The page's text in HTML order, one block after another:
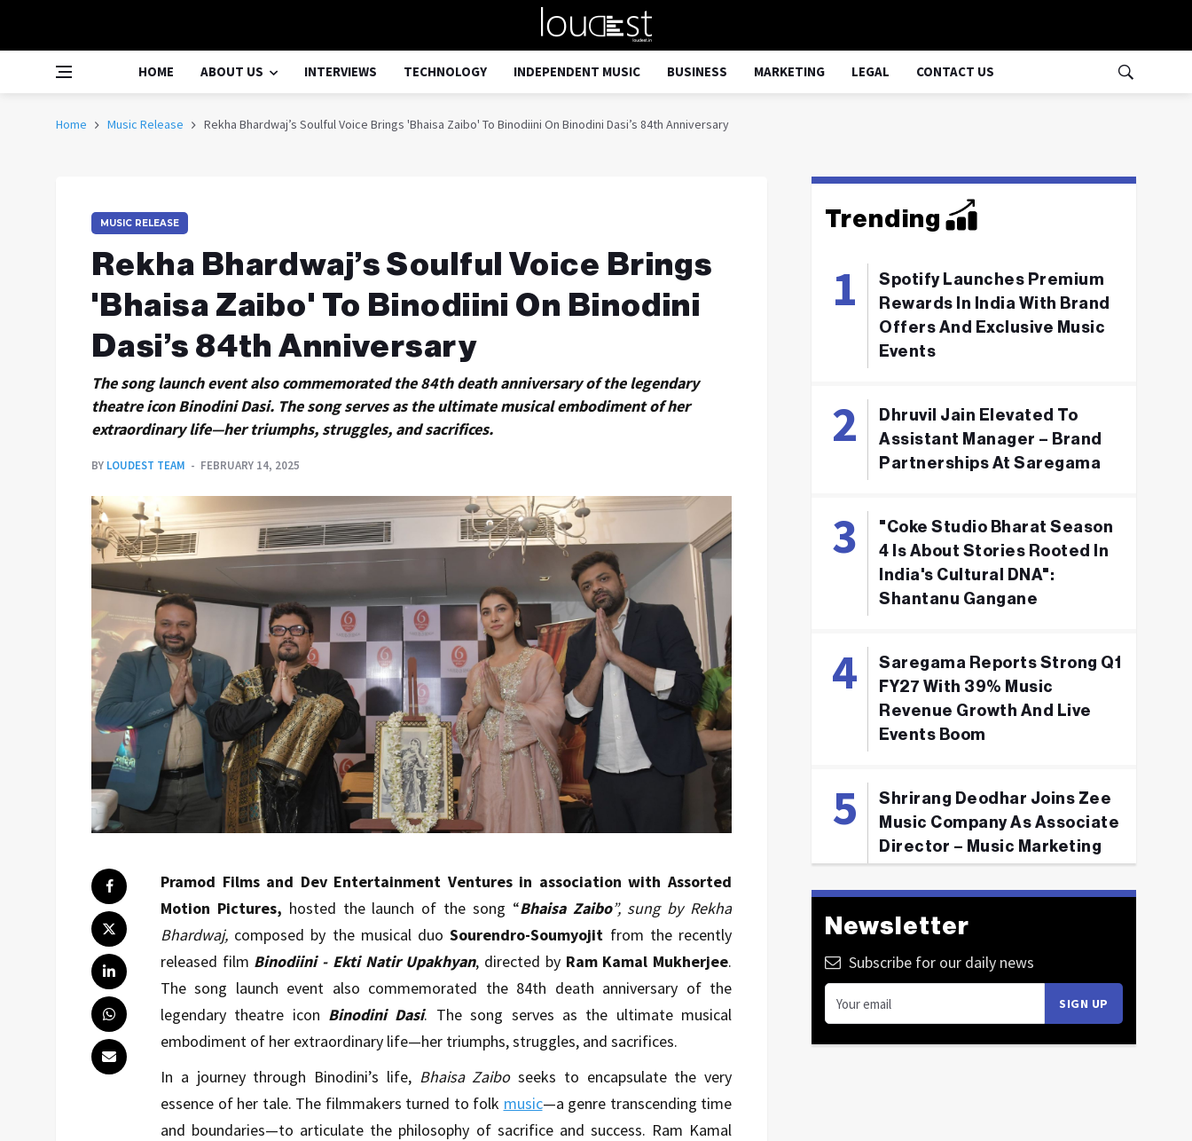
HOME ABOUT US INTERVIEWS TECHNOLOGY INDEPENDENT MUSIC BUSINESS MARKETING LEGAL CONTACT US
Home Music Release Rekha Bhardwaj’s Soulful Voice Brings 'Bhaisa Zaibo' To Binodiini On Binodini Dasi’s 84th Anniversary
MUSIC RELEASE
Rekha Bhardwaj’s Soulful Voice Brings
'Bhaisa Zaibo' To Binodiini On Binodini
Dasi’s 84th Anniversary
The song launch event also commemorated the 84th death anniversary of the legendary
theatre icon Binodini Dasi. The song serves as the ultimate musical embodiment of her
extraordinary life—her triumphs, struggles, and sacrifices.
BY LOUDEST TEAM FEBRUARY 14, 2025
Pramod Films and Dev Entertainment Ventures in association with Assorted
Motion Pictures, hosted the launch of the song “Bhaisa Zaibo”, sung by Rekha
Bhardwaj, composed by the musical duoSourendro-Soumyojit from the recently
released film Binodiini - Ekti Natir Upakhyan, directed by Ram Kamal Mukherjee.
The song launch event also commemorated the 84th death anniversary of the
legendary theatre icon Binodini Dasi. The song serves as the ultimate musical
embodiment of her extraordinary life—her triumphs, struggles, and sacrifices.
In a journey through Binodini’s life, Bhaisa Zaiboseeks to encapsulate the very
essence of her tale. The filmmakers turned to folk music—a genre transcending time
and boundaries—to articulate the philosophy of sacrifice and success. Ram Kamal
Trending
Spotify Launches Premium
Rewards In India With Brand
Offers And Exclusive Music
Events
Dhruvil Jain Elevated To
Assistant Manager – Brand
Partnerships At Saregama
"Coke Studio Bharat Season
4 Is About Stories Rooted In
India's Cultural DNA":
Shantanu Gangane
Saregama Reports Strong Q1
FY27 With 39% Music
Revenue Growth And Live
Events Boom
Shrirang Deodhar Joins Zee
Music Company As Associate
Director – Music Marketing
Newsletter
Subscribe for our daily news